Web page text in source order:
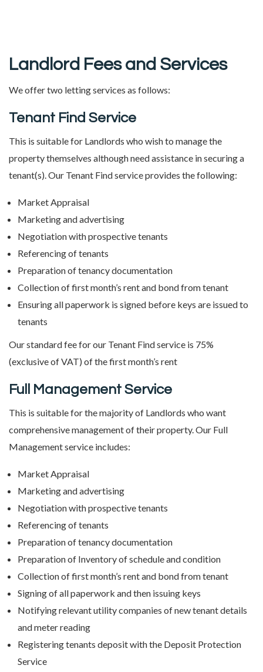
Landlord Fees and Services
We offer two letting services as follows:
Tenant Find Service
This is suitable for Landlords who wish to manage the
property themselves although need assistance in securing a
tenant(s). Our Tenant Find service provides the following:
Market Appraisal
Marketing and advertising
Negotiation with prospective tenants
Referencing of tenants
Preparation of tenancy documentation
Collection of first month’s rent and bond from tenant
Ensuring all paperwork is signed before keys are issued to
tenants
Our standard fee for our Tenant Find service is 75%
(exclusive of VAT) of the first month’s rent
Full Management Service
This is suitable for the majority of Landlords who want
comprehensive management of their property. Our Full
Management service includes:
Market Appraisal
Marketing and advertising
Negotiation with prospective tenants
Referencing of tenants
Preparation of tenancy documentation
Preparation of Inventory of schedule and condition
Collection of first month’s rent and bond from tenant
Signing of all paperwork and then issuing keys
Notifying relevant utility companies of new tenant details
and meter reading
Registering tenants deposit with the Deposit Protection
Service